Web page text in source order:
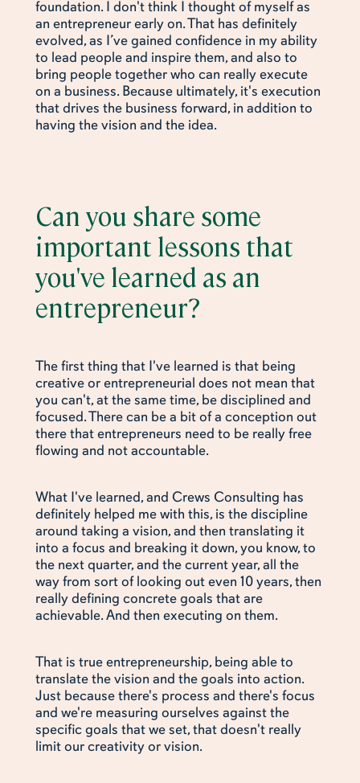
foundation. I don't think I thought of myself as
an entrepreneur early on. That has definitely
evolved, as I’ve gained confidence in my ability
to lead people and inspire them, and also to
bring people together who can really execute
on a business. Because ultimately, it's execution
that drives the business forward, in addition to
having the vision and the idea.
Can you share some
important lessons that
you've learned as an
entrepreneur?
The first thing that I've learned is that being
creative or entrepreneurial does not mean that
you can't, at the same time, be disciplined and
focused. There can be a bit of a conception out
there that entrepreneurs need to be really free
flowing and not accountable.
What I've learned, and Crews Consulting has
definitely helped me with this, is the discipline
around taking a vision, and then translating it
into a focus and breaking it down, you know, to
the next quarter, and the current year, all the
way from sort of looking out even 10 years, then
really defining concrete goals that are
achievable. And then executing on them.
That is true entrepreneurship, being able to
translate the vision and the goals into action.
Just because there's process and there's focus
and we're measuring ourselves against the
specific goals that we set, that doesn't really
limit our creativity or vision.